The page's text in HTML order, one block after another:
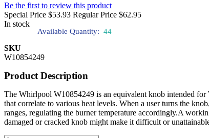
Be the first to review this product
Special Price $53.93 Regular Price $62.95
In stock
Available Quantity: 44
SKU
W10854249
Product Description
The Whirlpool W10854249 is an equivalent knob intended for
that correlate to various heat levels. When a user turns the
ranges, regulating the burner temperature accordingly.A
damaged or cracked knob might make it difficult or